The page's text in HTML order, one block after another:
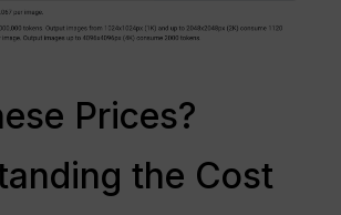
Prices?
the Cost